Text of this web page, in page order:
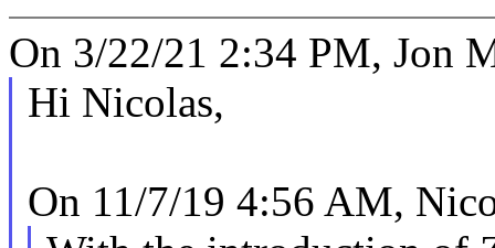
On 3/22/21 2:34 PM, Jon
Hi Nicolas,
On 11/7/19 4:56 AM,